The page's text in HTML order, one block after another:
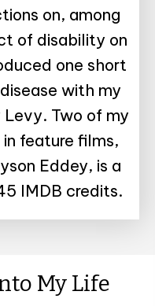
on, among
of disability on
one short
with my
Two of my
feature films,
Eddey, is a
IMDB credits.
My Life